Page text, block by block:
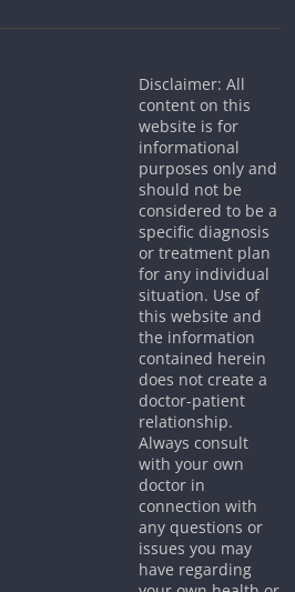
Disclaimer: All
content on this
website is for
informational
purposes only and
should not be
considered to be a
specific diagnosis
or treatment plan
for any individual
situation. Use of
this website and
the information
contained herein
does not create a
doctor-patient
relationship.
Always consult
with your own
doctor in
connection with
any questions or
issues you may
have regarding